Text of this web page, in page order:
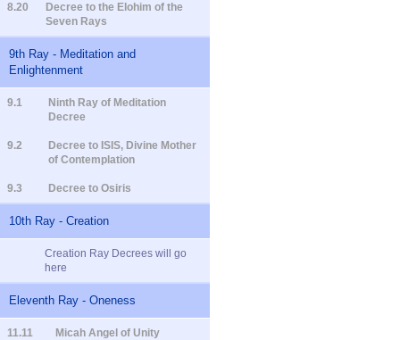
8.20
Decree to the Elohim of the
Seven Rays
9th Ray - Meditation and
Enlightenment
9.1
Ninth Ray of Meditation
Decree
9.2
Decree to ISIS, Divine Mother
of Contemplation
9.3 Decree to Osiris
10th Ray - Creation
Creation Ray Decrees will go
here
Eleventh Ray - Oneness
11.11 Micah Angel of Unity